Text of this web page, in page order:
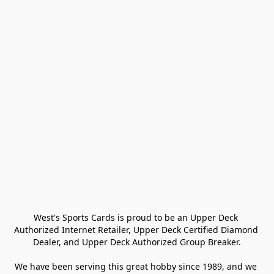
West's Sports Cards is proud to be an Upper Deck
Authorized Internet Retailer, Upper Deck Certified Diamond
Dealer, and Upper Deck Authorized Group Breaker.
We have been serving this great hobby since 1989, and we